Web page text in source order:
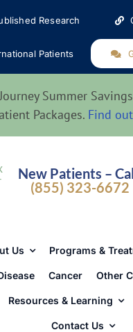
Research
Patients
Summer
Packages. Find
New Patients –
(855) 323-6672
Us Programs &
Cancer Other
Resources & Learning
Contact Us